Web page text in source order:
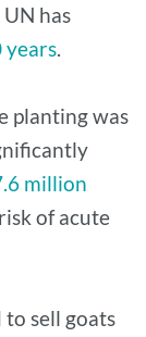
has
.
planting was
million
of acute
to sell goats